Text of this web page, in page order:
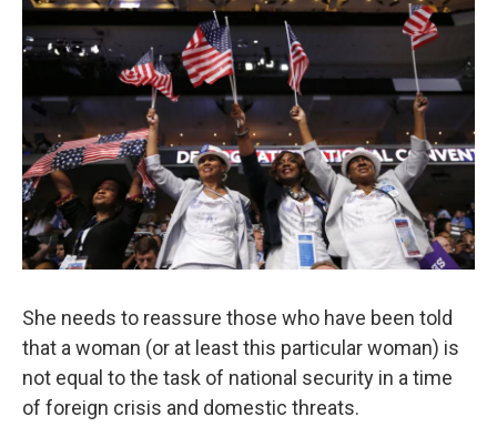
She needs to reassure those who have been told
that a woman (or at least this particular woman) is
not equal to the task of national security in a time
of foreign crisis and domestic threats.